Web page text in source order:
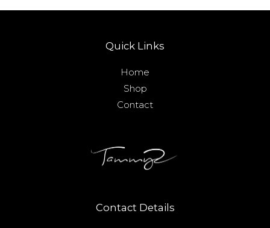
Contact Details
Quick Links
Home
Shop
Contact